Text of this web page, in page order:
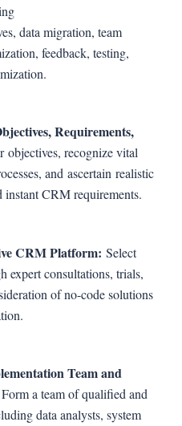
data migration, team
feedback, testing,
Requirements,
objectives, recognize vital
and ascertain realistic
CRM requirements.
CRM Platform: Select
expert consultations, trials,
of no-code solutions
Team and
Form a team of qualified and
data analysts, system